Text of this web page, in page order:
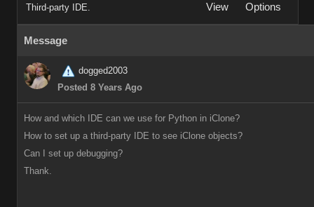
Third-party IDE. View Options
Message
dogged2003
Posted 8 Years Ago
How and which IDE can we use for Python in iClone?
How to set up a third-party IDE to see iClone objects?
Can I set up debugging?
Thank.